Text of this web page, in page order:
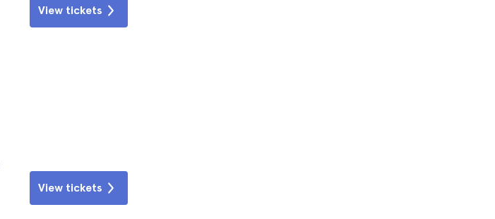
View tickets
View tickets